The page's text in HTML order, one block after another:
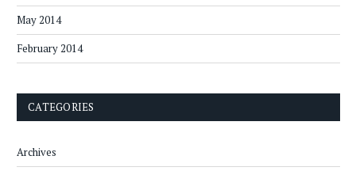
May 2014
February 2014
CATEGORIES
Archives